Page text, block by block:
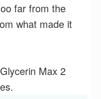
far from the
what made it
Max 2